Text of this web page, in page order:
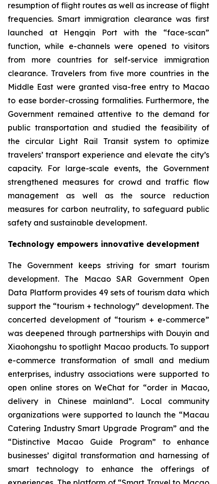
resumption of flight routes as well as increase of flight
frequencies. Smart immigration clearance was first
launched at Hengqin Port with the “face-scan”
function, while e-channels were opened to visitors
from more countries for self-service immigration
clearance. Travelers from five more countries in the
Middle East were granted visa-free entry to Macao
to ease border-crossing formalities. Furthermore, the
Government remained attentive to the demand for
public transportation and studied the feasibility of
the circular Light Rail Transit system to optimize
travelers’ transport experience and elevate the city’s
capacity. For large-scale events, the Government
strengthened measures for crowd and traffic flow
management as well as the source reduction
measures for carbon neutrality, to safeguard public
safety and sustainable development.
Technology empowers innovative development
The Government keeps striving for smart tourism
development. The Macao SAR Government Open
Data Platform provides 49 sets of tourism data which
support the “tourism + technology” development. The
concerted development of “tourism + e-commerce”
was deepened through partnerships with Douyin and
Xiaohongshu to spotlight Macao products. To support
e-commerce transformation of small and medium
enterprises, industry associations were supported to
open online stores on WeChat for “order in Macao,
delivery in Chinese mainland”. Local community
organizations were supported to launch the “Macau
Catering Industry Smart Upgrade Program” and the
“Distinctive Macao Guide Program” to enhance
businesses’ digital transformation and harnessing of
smart technology to enhance the offerings of